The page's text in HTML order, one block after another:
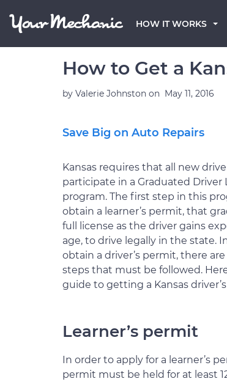
HOW IT WORKS
How to Get a
by Valerie Johnston on May 11, 2016
Save Big on Auto Repairs
Kansas requires that all new
participate in a Graduated Driver
program. The first step in this
obtain a learner’s permit, that
full license as the driver gains
age, to drive legally in the state.
obtain a driver’s permit, there
steps that must be followed.
guide to getting a Kansas
Learner’s permit
In order to apply for a learner’s
permit must be held for at least